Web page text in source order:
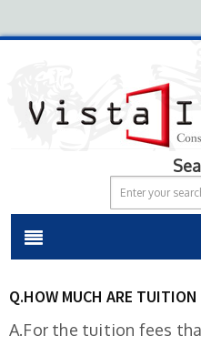
Q.HOW MUCH ARE TUITION
A.For the tuition fees